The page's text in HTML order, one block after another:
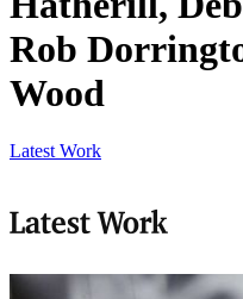
Rob
Wood
Latest Work
Latest Work